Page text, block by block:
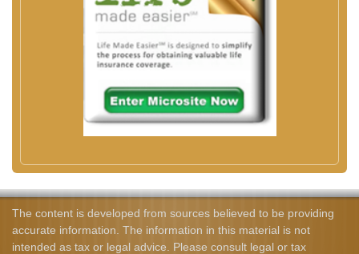
The content is developed from sources believed to be providing
accurate information. The information in this material is not
intended as tax or legal advice. Please consult legal or tax